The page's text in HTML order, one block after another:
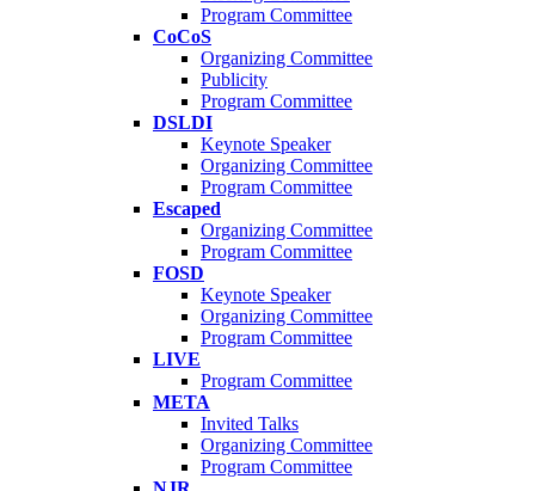
Program Committee
CoCoS
Organizing Committee
Publicity
Program Committee
DSLDI
Keynote Speaker
Organizing Committee
Program Committee
Escaped
Organizing Committee
Program Committee
FOSD
Keynote Speaker
Organizing Committee
Program Committee
LIVE
Program Committee
META
Invited Talks
Organizing Committee
Program Committee